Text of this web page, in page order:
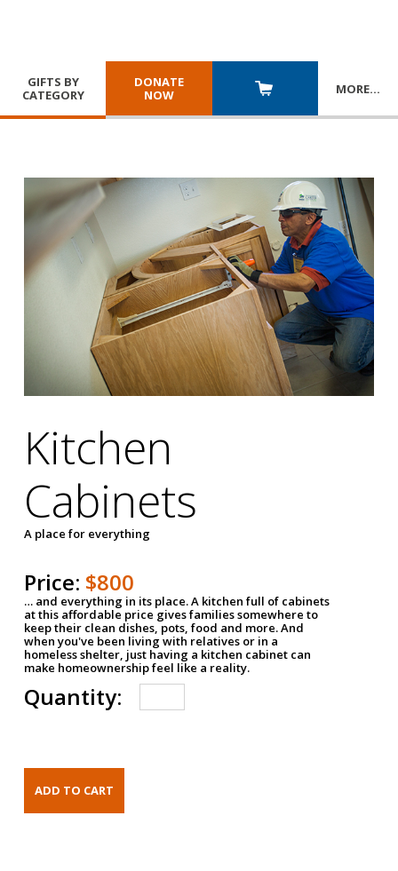
GIFTS BY
CATEGORY
DONATE
NOW
MORE…
Kitchen
Cabinets
A place for everything
Price: $800
… and everything in its place. A kitchen full of cabinets
at this affordable price gives families somewhere to
keep their clean dishes, pots, food and more. And
when you've been living with relatives or in a
homeless shelter, just having a kitchen cabinet can
make homeownership feel like a reality.
Quantity: